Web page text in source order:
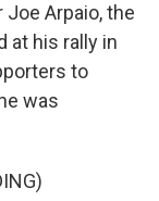
Joe Arpaio, the
at his rally in
to
was